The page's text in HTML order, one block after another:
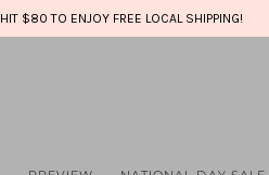
HIT $80 TO ENJOY FREE LOCAL SHIPPING!